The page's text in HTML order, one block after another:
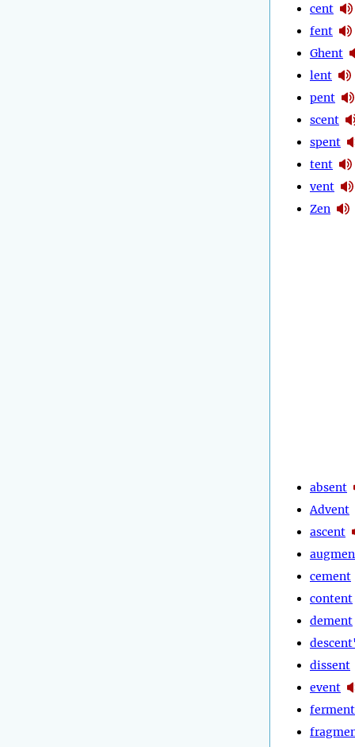
cent
fent
Ghent
lent
pent
scent
spent
tent
vent
Zen
absent
Advent
ascent
cement
content
dement
dissent
event
ferment